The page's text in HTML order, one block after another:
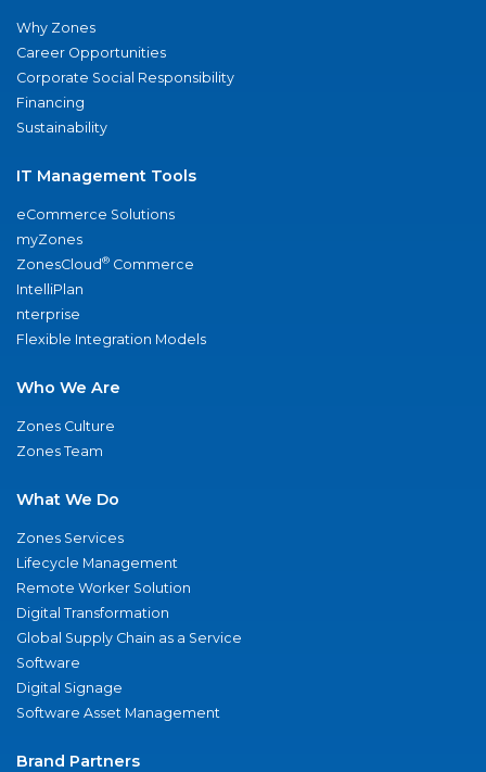
Why Zones
Career Opportunities
Corporate Social Responsibility
Financing
Sustainability
IT Management Tools
eCommerce Solutions
myZones
ZonesCloud® Commerce
IntelliPlan
nterprise
Flexible Integration Models
Who We Are
Zones Culture
Zones Team
What We Do
Zones Services
Lifecycle Management
Remote Worker Solution
Digital Transformation
Global Supply Chain as a Service
Software
Digital Signage
Software Asset Management
Brand Partners